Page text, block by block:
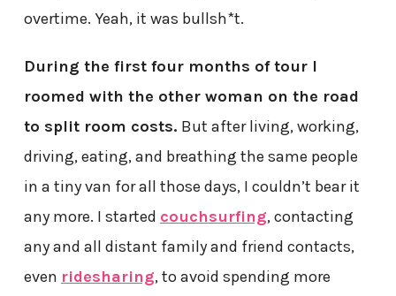
overtime. Yeah, it was bullsh*t.
During the first four months of tour I
roomed with the other woman on the road
to split room costs. But after living, working,
driving, eating, and breathing the same people
in a tiny van for all those days, I couldn’t bear it
any more. I started couchsurfing, contacting
any and all distant family and friend contacts,
even ridesharing, to avoid spending more